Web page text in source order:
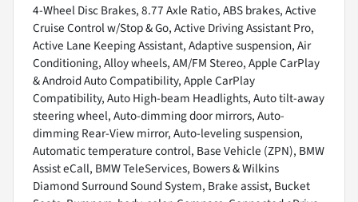
4-Wheel Disc Brakes, 8.77 Axle Ratio, ABS brakes, Active
Cruise Control w/Stop & Go, Active Driving Assistant Pro,
Active Lane Keeping Assistant, Adaptive suspension, Air
Conditioning, Alloy wheels, AM/FM Stereo, Apple CarPlay
& Android Auto Compatibility, Apple CarPlay
Compatibility, Auto High-beam Headlights, Auto tilt-away
steering wheel, Auto-dimming door mirrors, Auto-
dimming Rear-View mirror, Auto-leveling suspension,
Automatic temperature control, Base Vehicle (ZPN), BMW
Assist eCall, BMW TeleServices, Bowers & Wilkins
Diamond Surround Sound System, Brake assist, Bucket